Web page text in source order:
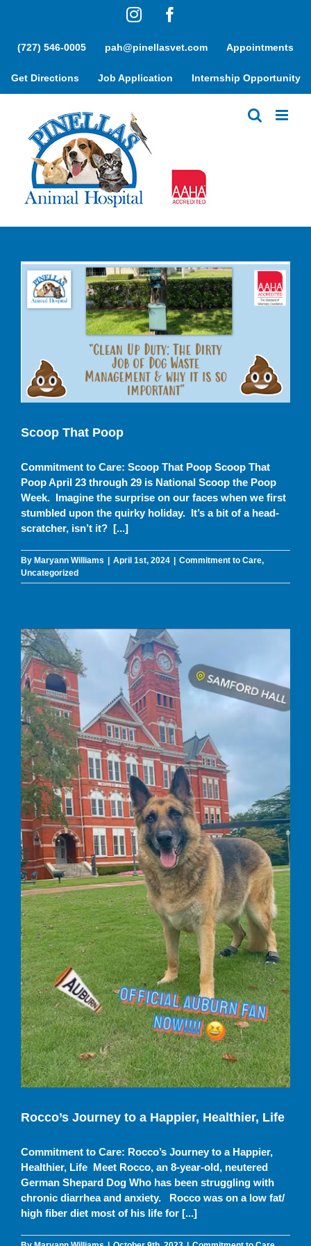
Instagram
(727) 546-0005 pah@pinellasvet.com Appointments
Get Directions Job Application Internship Opportunity
Scoop That Poop
Commitment to Care Uncategorized
Scoop That Poop
Commitment to Care: Scoop That Poop Scoop That
Poop April 23 through 29 is National Scoop the Poop
Week. Imagine the surprise on our faces when we first
stumbled upon the quirky holiday. It’s a bit of a head-
scratcher, isn’t it? [...]
By Maryann Williams April 1st, 2024 Commitment to Care,
Uncategorized
Rocco’s Journey to a Happier, Healthier,
Life
Commitment to Care Uncategorized
Rocco’s Journey to a Happier, Healthier, Life
Commitment to Care: Rocco’s Journey to a Happier,
Healthier, Life Meet Rocco, an 8-year-old, neutered
German Shepard Dog Who has been struggling with
chronic diarrhea and anxiety. Rocco was on a low fat/
high fiber diet most of his life for [...]